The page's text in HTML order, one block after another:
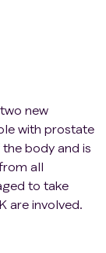
new
with prostate
body and is
all
to take
are involved.
control arm